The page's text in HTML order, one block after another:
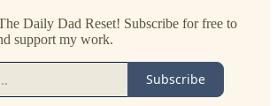
Daily Dad Reset! Subscribe for free to
support my work.
Subscribe